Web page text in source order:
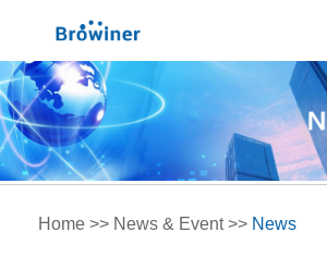
Home >> News & Event>> News